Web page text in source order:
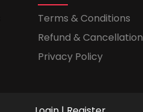
Terms & Conditions
Refund & Cancellation
Privacy Policy